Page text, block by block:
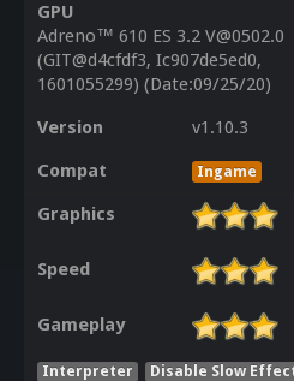
GPU
Adreno™ 610 ES 3.2 V@0502.0
(GIT@d4cfdf3, Ic907de5ed0,
1601055299) (Date:09/25/20)
Version
v1.10.3
Compat
Ingame
Graphics
Speed
Gameplay
Interpreter Disable Slow